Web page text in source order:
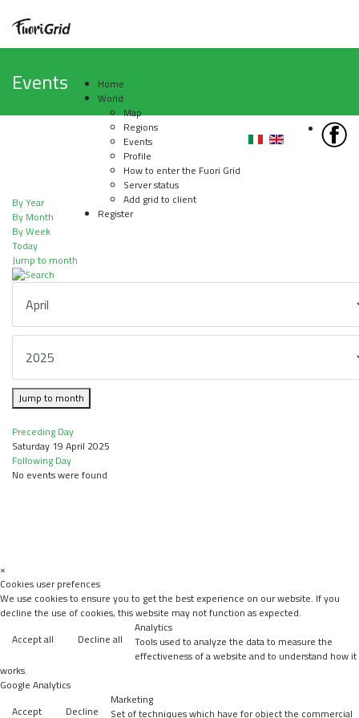
Home
World
Map
Regions
Events
Profile
How to enter the Fuori Grid
Server status
Add grid to client
Register
Events
By Year
By Month
By Week
Today
Jump to month
Jump to month
Preceding Day
Saturday 19 April 2025
Following Day
No events were found
×
Cookies user prefences
We use cookies to ensure you to get the best experience on our website. If you
decline the use of cookies, this website may not function as expected.
Accept all
Decline all
Analytics
Tools used to analyze the data to measure the
effectiveness of a website and to understand how it
works.
Google Analytics
Accept
Decline
Marketing
Set of techniques which have for object the commercial